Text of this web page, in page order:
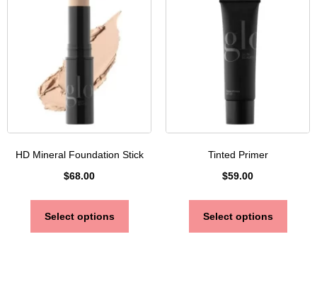
HD Mineral Foundation Stick
$68.00
Select options
Tinted Primer
$59.00
Select options